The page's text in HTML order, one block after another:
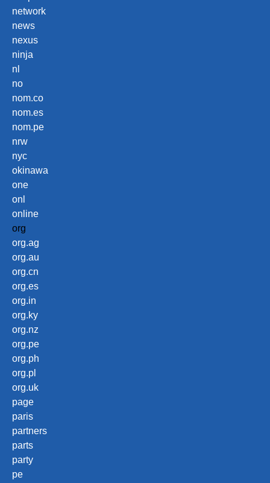
network
news
nexus
ninja
nl
no
nom.co
nom.es
nom.pe
nrw
nyc
okinawa
one
onl
online
org
org.ag
org.au
org.cn
org.es
org.in
org.ky
org.nz
org.pe
org.ph
org.pl
org.uk
page
paris
partners
parts
party
pe